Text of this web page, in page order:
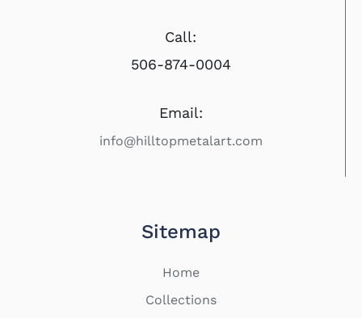
Call:
506-874-0004
Email:
info@hilltopmetalart.com
Sitemap
Home
Collections